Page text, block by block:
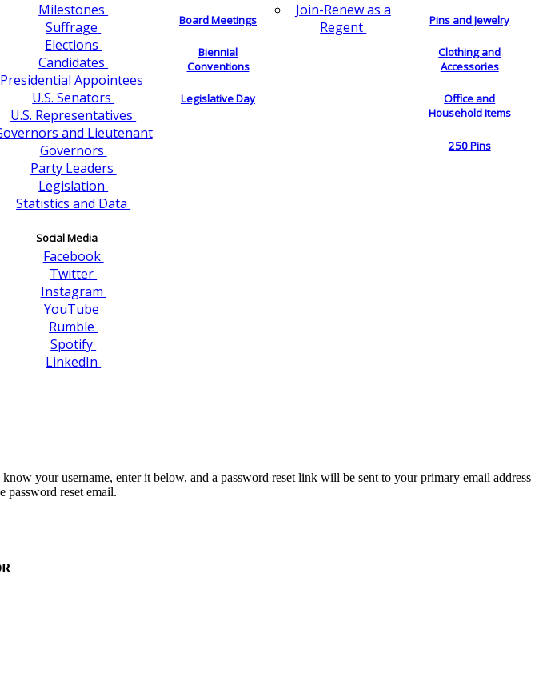
Milestones
Suffrage
Elections
Candidates
Presidential Appointees
U.S. Senators
U.S. Representatives
and Lieutenant
Governors
Party Leaders
Legislation
Statistics and Data
Social Media
Facebook
Twitter
Instagram
YouTube
Rumble
Spotify
LinkedIn
Board Meetings
Biennial
Conventions
Legislative Day
Join-Renew as a
Regent
Pins and Jewelry
Clothing and
Accessories
Office and
Household Items
250 Pins
your username, enter it below, and a password reset link will be sent to your primary email address
password reset email.